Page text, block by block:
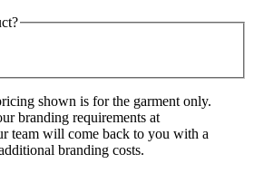
shown is for the garment only.
branding requirements at
team will come back to you with a
branding costs.